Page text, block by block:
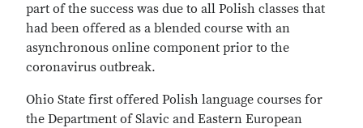
part of the success was due to all Polish classes that
had been offered as a blended course with an
asynchronous online component prior to the
coronavirus outbreak.
Ohio State first offered Polish language courses for
the Department of Slavic and Eastern European